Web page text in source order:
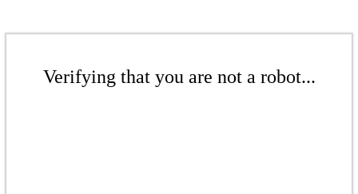
Verifying that you are not a robot...